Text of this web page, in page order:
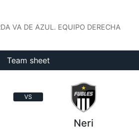
VA DE AZUL. EQUIPO DERECHA
Team sheet
VS
Neri